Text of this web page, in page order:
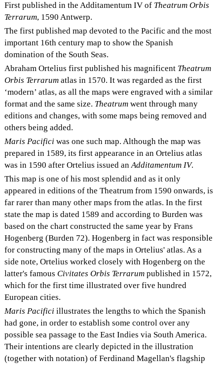
First published in the Additamentum IV of Theatrum Orbis
Terrarum, 1590 Antwerp.
The first published map devoted to the Pacific and the most
important 16th century map to show the Spanish
domination of the South Seas.
Abraham Ortelius first published his magnificent Theatrum
Orbis Terrarum atlas in 1570. It was regarded as the first
‘modern’ atlas, as all the maps were engraved with a similar
format and the same size. Theatrum went through many
editions and changes, with some maps being removed and
others being added.
Maris Pacifici was one such map. Although the map was
prepared in 1589, its first appearance in an Ortelius atlas
was in 1590 after Ortelius issued anAdditamentum IV.
This map is one of his most splendid and as it only
appeared in editions of the Theatrum from 1590 onwards, is
far rarer than many other maps from the atlas. In the first
state the map is dated 1589 and according to Burden was
based on the chart constructed the same year by Frans
Hogenberg (Burden 72). Hogenberg in fact was responsible
for constructing many of the maps in Ortelius' atlas. As a
side note, Ortelius worked closely with Hogenberg on the
latter's famous Civitates Orbis Terrarum published in 1572,
which for the first time illustrated over five hundred
European cities.
Maris Pacifici illustrates the lengths to which the Spanish
had gone, in order to establish some control over any
possible sea passage to the East Indies via South America.
Their intentions are clearly depicted in the illustration
(together with notation) of Ferdinand Magellan's flagship